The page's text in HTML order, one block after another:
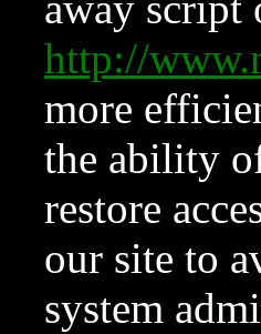
http://
more
the ability
restore
our site to
system